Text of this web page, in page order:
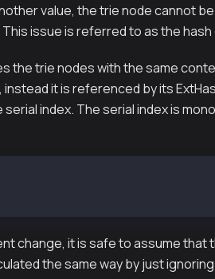
value, the trie node cannot
issue is referred to as the
the trie nodes with the same
it is referenced by its
index. The serial index is
change, it is safe to assume that
the same way by just